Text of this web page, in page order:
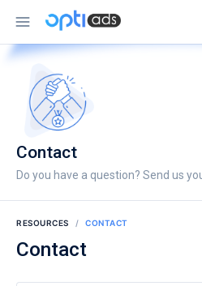
Contact
Do you have a question? Send us
RESOURCES CONTACT
Contact